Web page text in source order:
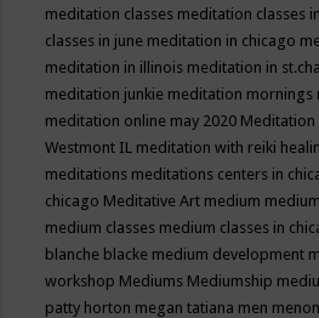
meditation classes meditation classes
classes in june meditation in chicago
meditation in illinois meditation in
meditation junkie meditation mornings
meditation online may 2020 Meditation
Westmont IL meditation with reiki
meditations meditations centers in
chicago Meditative Art medium
medium classes medium classes in
blanche blacke medium development
workshop Mediums Mediumship
patty horton megan tatiana men